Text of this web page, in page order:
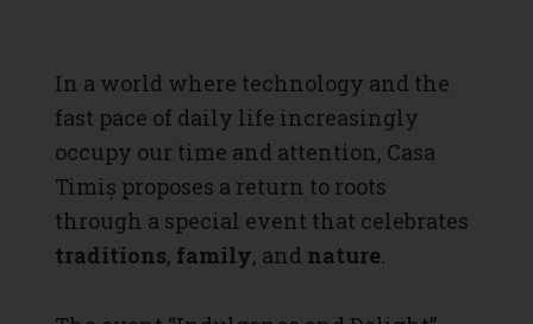
In a world where technology and the
fast pace of daily life increasingly
occupy our time and attention, Casa
Timiș proposes a return to roots
through a special event that celebrates
traditions, family, and nature.